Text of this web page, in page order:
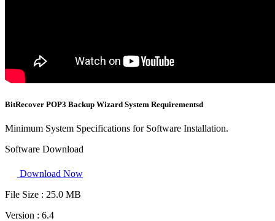
BitRecover POP3 Backup Wizard System Requirementsd
Minimum System Specifications for Software Installation.
Software Download
Download Now
File Size : 25.0 MB
Version : 6.4